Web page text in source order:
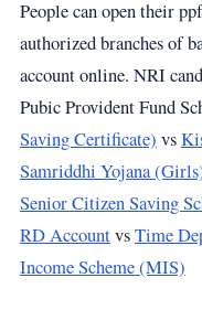
People can open their
authorized branches of
account online. NRI
Pubic Provident Fund
Saving Certificate) vs
Samriddhi Yojana
Senior Citizen Saving
RD AccountvsTime
Income Scheme (MIS)